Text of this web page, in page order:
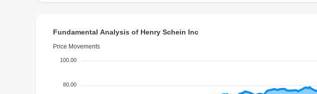
Fundamental Analysis of Henry Schein Inc
Price Movements
100.00
80.00